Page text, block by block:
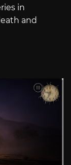
in
and